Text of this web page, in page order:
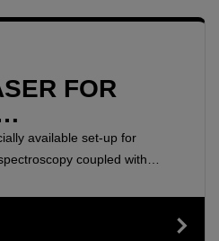
FOR
OF
available set-up for
coupled with